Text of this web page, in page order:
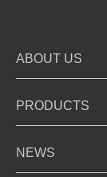
ABOUT US
PRODUCTS
NEWS